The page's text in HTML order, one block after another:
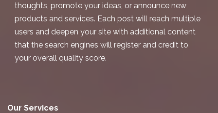
thoughts, promote your ideas, or announce new
products and services. Each post will reach multiple
users and deepen your site with additional content
that the search engines will register and credit to
your overall quality score.
Our Services